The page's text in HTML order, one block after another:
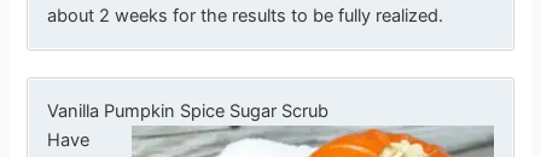
about 2 weeks for the results to be fully realized.
Vanilla Pumpkin Spice Sugar Scrub
Have